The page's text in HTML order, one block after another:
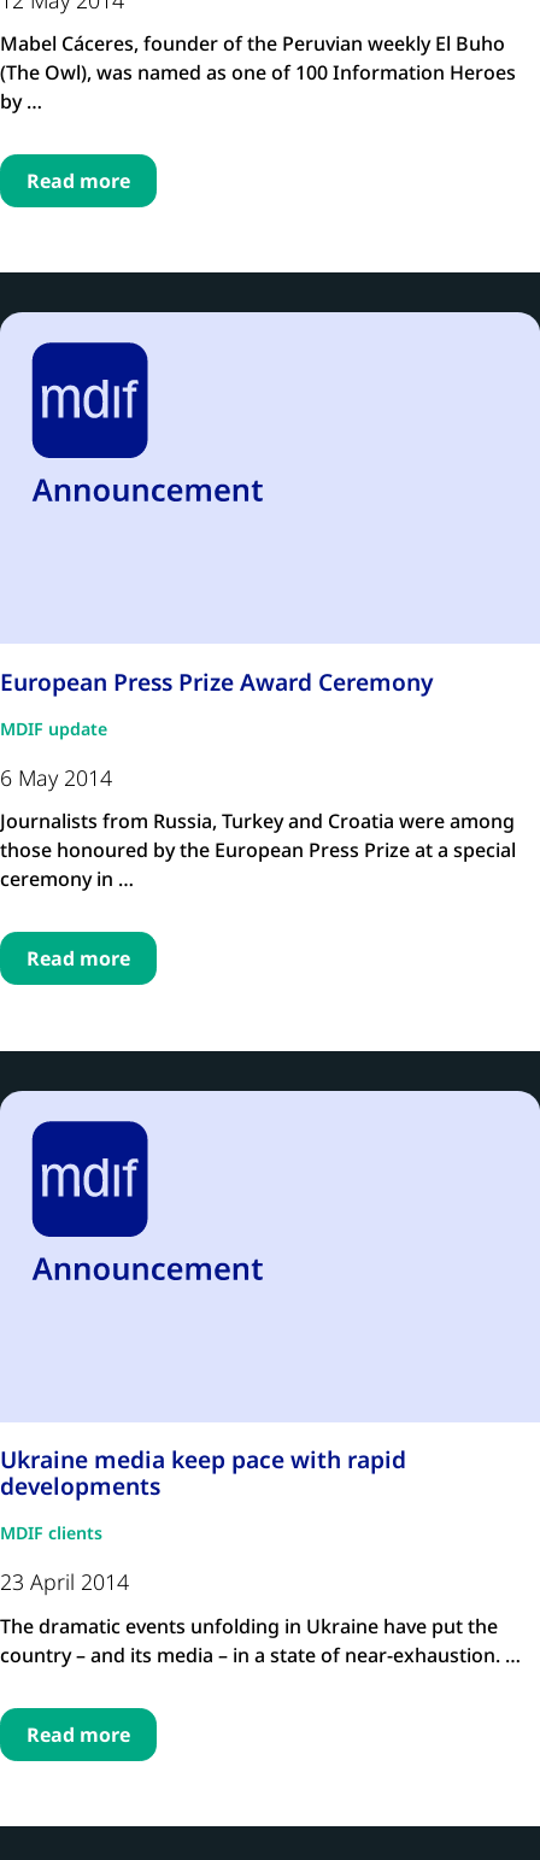
Mabel Cáceres, founder of the Peruvian weekly El Buho
(The Owl), was named as one of 100 Information Heroes
by …
Read more
European Press Prize Award Ceremony
MDIF update
6 May 2014
Journalists from Russia, Turkey and Croatia were among
those honoured by the European Press Prize at a special
ceremony in …
Read more
Ukraine media keep pace with rapid
developments
MDIF clients
23 April 2014
The dramatic events unfolding in Ukraine have put the
country – and its media – in a state of near-exhaustion. …
Read more